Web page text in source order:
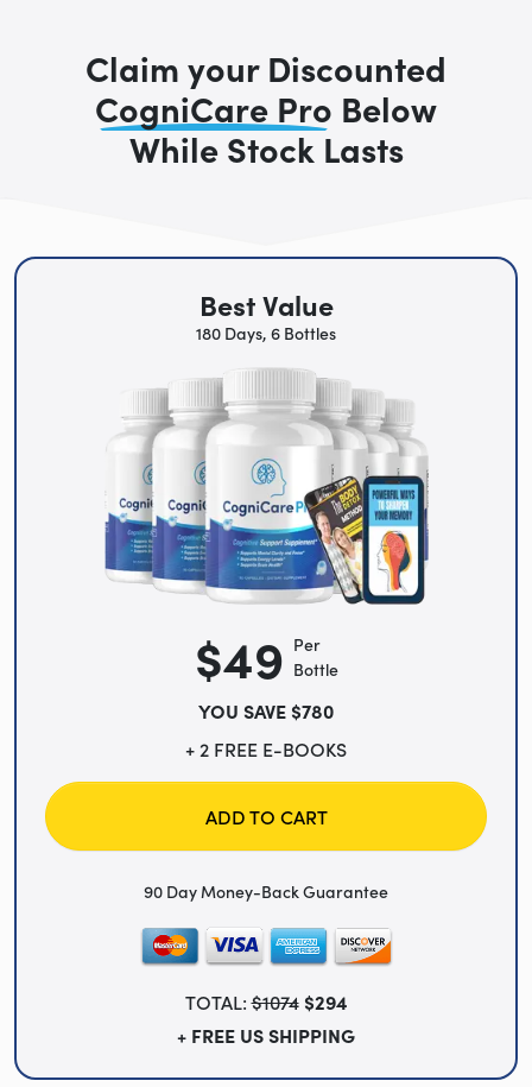
Claim your Discounted
CogniCare Pro Below
While Stock Lasts
Best Value
180 Days, 6 Bottles
$49 Per
Bottle
YOU SAVE $780
+ 2 FREE E-BOOKS
ADD TO CART
90 Day Money-Back Guarantee
TOTAL:$1074 $294
+ FREE US SHIPPING